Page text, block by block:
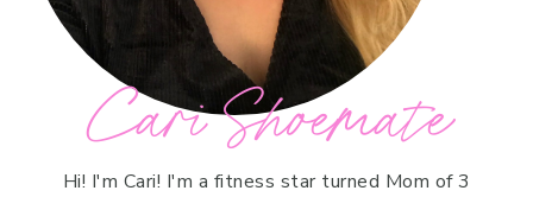
Cari Shoemate
Hi! I'm Cari! I'm a fitness star turned Mom of 3